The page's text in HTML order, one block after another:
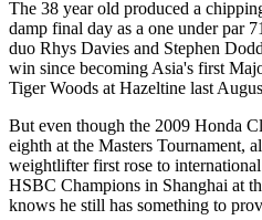
The 38 year old produced a
damp final day as a one under par
duo Rhys Davies and Stephen
win since becoming Asia's first
Tiger Woods at Hazeltine last
But even though the 2009 Honda
eighth at the Masters Tournament,
weightlifter first rose to
HSBC Champions in Shanghai at
knows he still has something to